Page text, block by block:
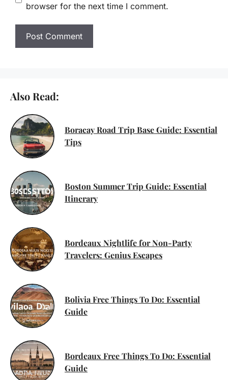
browser for the next time I comment.
Also Read:
Boracay Road Trip Base Guide: Essential
Tips
Boston Summer Trip Guide: Essential
Itinerary
Bordeaux Nightlife for Non-Party
Travelers: Genius Escapes
Bolivia Free Things To Do: Essential
Guide
Bordeaux Free Things To Do: Essential
Guide